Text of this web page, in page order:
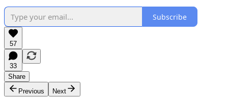
Subscribe
57
33
Share
Previous
Next